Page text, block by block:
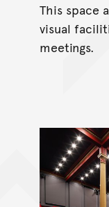
This space
visual
meetings.